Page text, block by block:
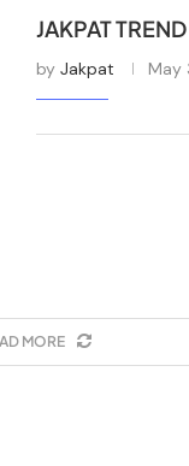
JAKPAT
by Jakpat May
MORE